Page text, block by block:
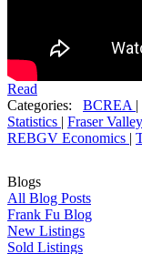
Read
Categories:
BCREA |
Statistics | Fraser
REBGV Economics |
Blogs
All Blog Posts
Frank Fu Blog
New Listings
Sold Listings